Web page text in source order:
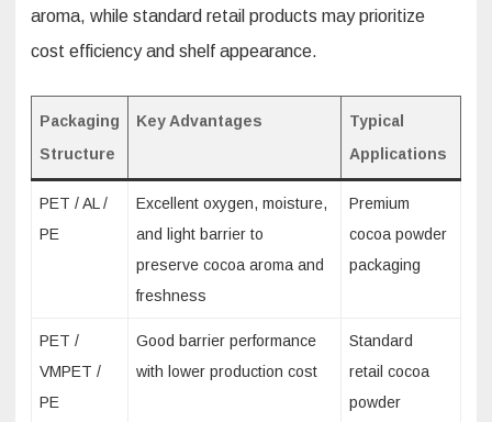
aroma, while standard retail products may prioritize
cost efficiency and shelf appearance.
Packaging
Structure
Key Advantages
Typical
Applications
PET / AL /
PE
Excellent oxygen, moisture,
and light barrier to
preserve cocoa aroma and
freshness
Premium
cocoa powder
packaging
PET /
VMPET /
PE
Good barrier performance
with lower production cost
Standard
retail cocoa
powder